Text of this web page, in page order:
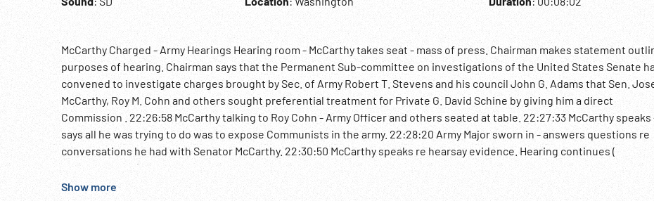
McCarthy Charged - Army Hearings Hearing room - McCarthy takes seat - mass of press. Chairman makes statement
purposes of hearing. Chairman says that the Permanent Sub-committee on investigations of the United States Senate
convened to investigate charges brought by Sec. of Army Robert T. Stevens and his council John G. Adams that Sen.
McCarthy, Roy M. Cohn and others sought preferential treatment for Private G. David Schine by giving him a direct
Commission . 22:26:58 McCarthy talking to Roy Cohn - Army Officer and others seated at table. 22:27:33 McCarthy speaks
says all he was trying to do was to expose Communists in the army. 22:28:20 Army Major sworn in - answers questions re
conversations he had with Senator McCarthy. 22:30:50 McCarthy speaks re hearsay evidence. Hearing continues (
Homosexuality )
Show more